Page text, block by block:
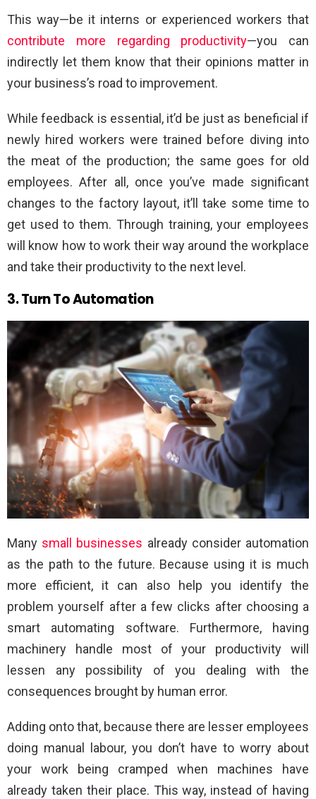
This way—be it interns or experienced workers that
contribute more regarding productivity—you can
indirectly let them know that their opinions matter in
your business’s road to improvement.
While feedback is essential, it’d be just as beneficial if
newly hired workers were trained before diving into
the meat of the production; the same goes for old
employees. After all, once you’ve made significant
changes to the factory layout, it’ll take some time to
get used to them. Through training, your employees
will know how to work their way around the workplace
and take their productivity to the next level.
3. Turn To Automation
Many small businesses already consider automation
as the path to the future. Because using it is much
more efficient, it can also help you identify the
problem yourself after a few clicks after choosing a
smart automating software. Furthermore, having
machinery handle most of your productivity will
lessen any possibility of you dealing with the
consequences brought by human error.
Adding onto that, because there are lesser employees
doing manual labour, you don’t have to worry about
your work being cramped when machines have
already taken their place. This way, instead of having